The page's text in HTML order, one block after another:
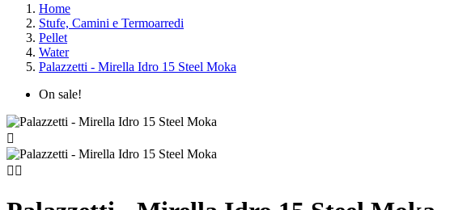
Home
Stufe, Camini e Termoarredi
Pellet
Water
Palazzetti - Mirella Idro 15 Steel Moka
On sale!

 